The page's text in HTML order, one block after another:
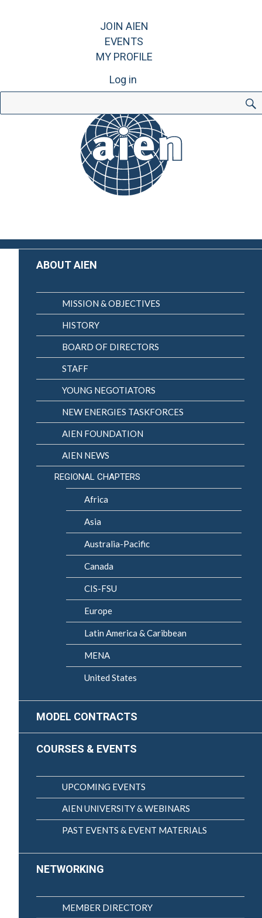
JOIN AIEN
EVENTS
MY PROFILE
Log in
for:
ABOUT AIEN
MISSION & OBJECTIVES
HISTORY
BOARD OF DIRECTORS
STAFF
YOUNG NEGOTIATORS
NEW ENERGIES TASKFORCES
AIEN FOUNDATION
AIEN NEWS
REGIONAL CHAPTERS
Africa
Asia
Australia-Pacific
Canada
CIS-FSU
Europe
Latin America & Caribbean
MENA
United States
MODEL CONTRACTS
COURSES & EVENTS
UPCOMING EVENTS
AIEN UNIVERSITY & WEBINARS
PAST EVENTS & EVENT MATERIALS
NETWORKING
MEMBER DIRECTORY